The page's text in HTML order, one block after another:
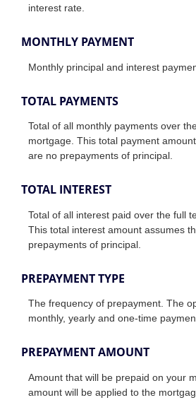
interest rate.
MONTHLY PAYMENT
Monthly principal and interest
TOTAL PAYMENTS
Total of all monthly payments over
mortgage. This total payment
are no prepayments of principal.
TOTAL INTEREST
Total of all interest paid over the full
This total interest amount assumes
prepayments of principal.
PREPAYMENT TYPE
The frequency of prepayment. The
monthly, yearly and one-time
PREPAYMENT AMOUNT
Amount that will be prepaid on your
amount will be applied to the